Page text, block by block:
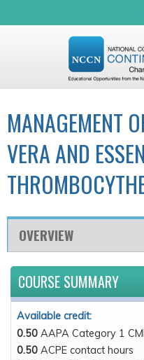
MANAGEMENT
VERA AND
OVERVIEW
COURSE SUMMARY
Available credit:
0.50 AAPA Category 1
0.50 ACPE contact hours